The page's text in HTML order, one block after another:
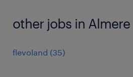
other jobs in Almere
flevoland (35)